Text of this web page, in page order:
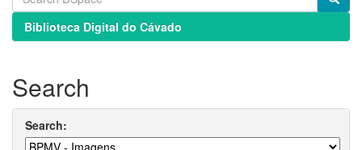
Biblioteca Digital do Cávado
Search
Search: